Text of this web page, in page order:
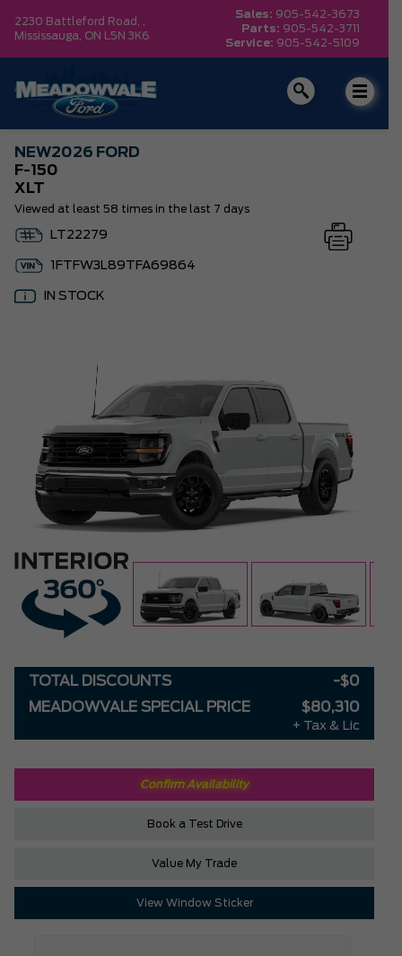
2230 Battleford Road, ,
Mississauga, ON L5N 3K6
Sales: 905-542-3673
Parts: 905-542-3711
Service: 905-542-5109
NEW2026 FORD
F-150
XLT
Viewed at least 58 times in the last 7 days
LT22279
1FTFW3L89TFA69864
IN STOCK
TOTAL DISCOUNTS
-$0
MEADOWVALE SPECIAL PRICE
$80,310
+ Tax & Lic
Confirm Availability
Book a Test Drive
Value My Trade
View Window Sticker